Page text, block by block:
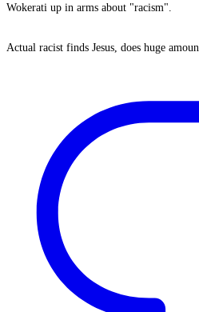
Wokerati up in arms about "racism".
Actual racist finds Jesus, does huge